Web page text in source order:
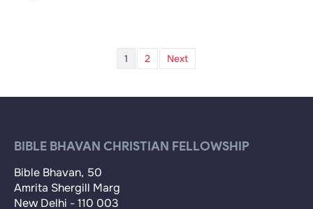
1 2 Next
BIBLE BHAVAN CHRISTIAN FELLOWSHIP
Bible Bhavan, 50
Amrita Shergill Marg
New Delhi - 110 003